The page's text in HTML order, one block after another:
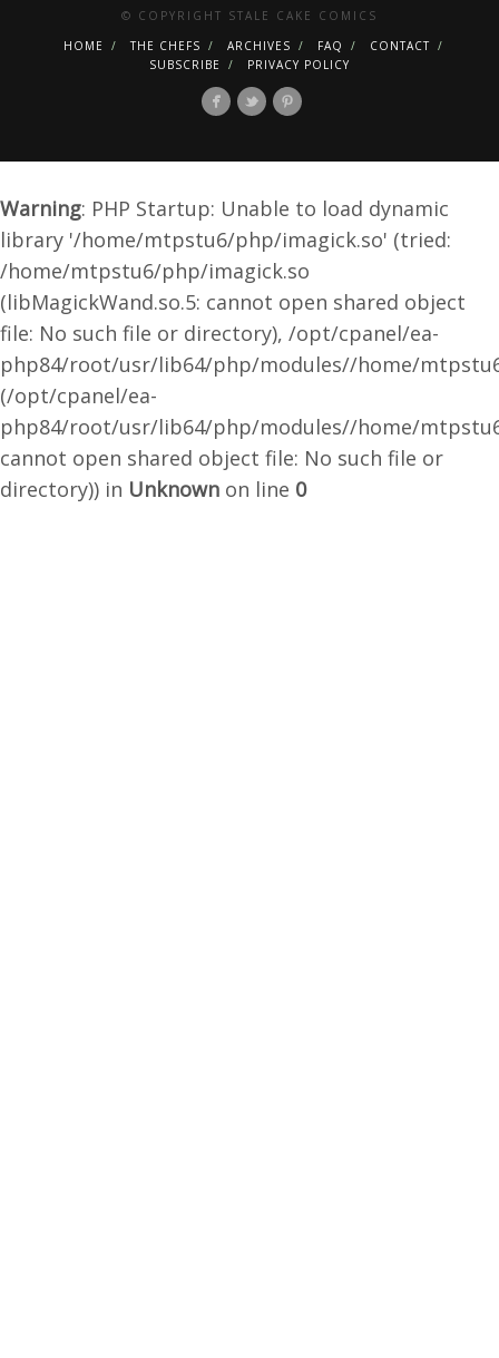
© COPYRIGHT STALE CAKE COMICS
HOME
THE CHEFS ARCHIVES FAQ
CONTACT
SUBSCRIBE
PRIVACY POLICY
Warning: PHP Startup: Unable to load dynamic
library '/home/mtpstu6/php/imagick.so' (tried:
/home/mtpstu6/php/imagick.so
(libMagickWand.so.5: cannot open shared object
file: No such file or directory), /opt/cpanel/ea-
php84/root/usr/lib64/php/modules//home/
(/opt/cpanel/ea-
php84/root/usr/lib64/php/modules//home/
cannot open shared object file: No such file or
directory)) in Unknown on line 0